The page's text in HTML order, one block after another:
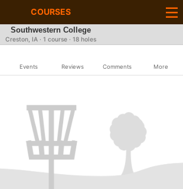
COURSES
Southwestern College
Creston, IA · 1 course · 18 holes
Events Reviews Comments More